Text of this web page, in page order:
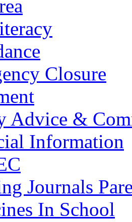
Closure
Advice &
Information
Journals
In School